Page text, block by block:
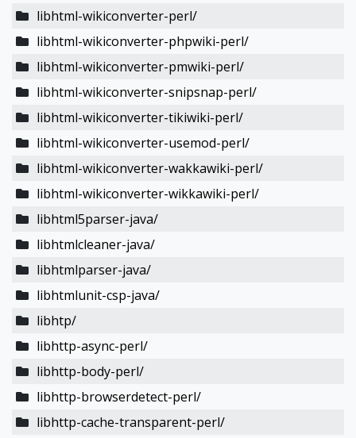
libhtml-wikiconverter-perl/
libhtml-wikiconverter-phpwiki-perl/
libhtml-wikiconverter-pmwiki-perl/
libhtml-wikiconverter-snipsnap-perl/
libhtml-wikiconverter-tikiwiki-perl/
libhtml-wikiconverter-usemod-perl/
libhtml-wikiconverter-wakkawiki-perl/
libhtml-wikiconverter-wikkawiki-perl/
libhtml5parser-java/
libhtmlcleaner-java/
libhtmlparser-java/
libhtmlunit-csp-java/
libhtp/
libhttp-async-perl/
libhttp-body-perl/
libhttp-browserdetect-perl/
libhttp-cache-transparent-perl/